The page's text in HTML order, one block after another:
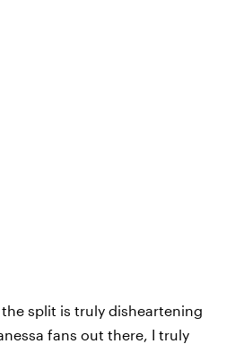
split is truly disheartening
fans out there, I truly